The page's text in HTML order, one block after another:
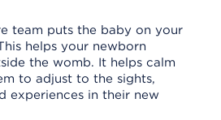
team puts the baby on your
helps your newborn
the womb. It helps calm
to adjust to the sights,
experiences in their new